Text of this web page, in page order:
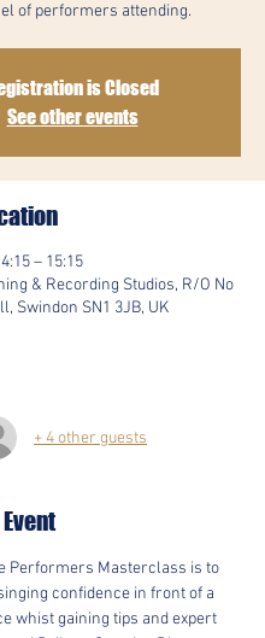
of performers attending.
is Closed
See other events
– 15:15
& Recording Studios, R/O No
Swindon SN1 3JB, UK
+ 4 other guests
Performers Masterclass is to
confidence in front of a
whist gaining tips and expert